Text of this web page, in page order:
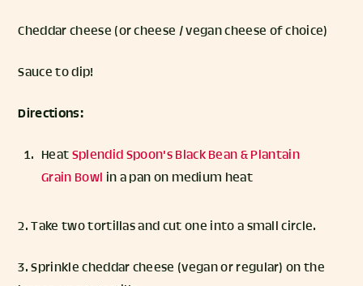
Cheddar cheese (or cheese / vegan cheese of choice)
Sauce to dip!
Directions:
HeatSplendid Spoon's Black Bean & Plantain
Grain Bowl in a pan on medium heat
2. Take two tortillas and cut one into a small circle.
3. Sprinkle cheddar cheese (vegan or regular) on the